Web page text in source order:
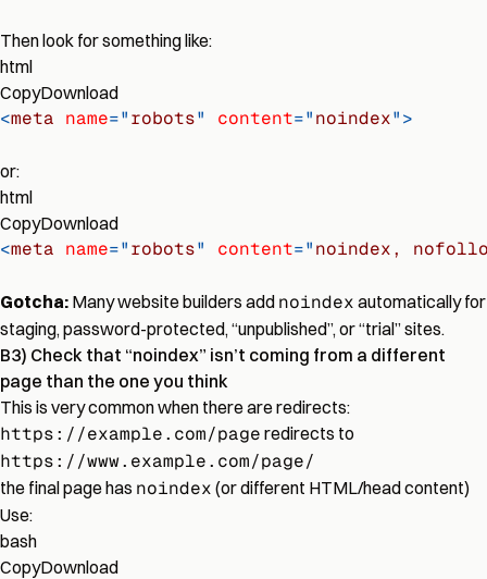
Then look for something like:
html
CopyDownload
<meta name="robots" content="noindex">
or:
html
CopyDownload
<meta name="robots" content="noindex,
Gotcha: Many website builders add noindex automatically for
staging, password-protected, “unpublished”, or “trial” sites.
B3) Check that “noindex” isn’t coming from a different
page than the one you think
This is very common when there are redirects:
https://example.com/page redirects to
https://www.example.com/page/
the final page has noindex (or different HTML/head content)
Use:
bash
CopyDownload